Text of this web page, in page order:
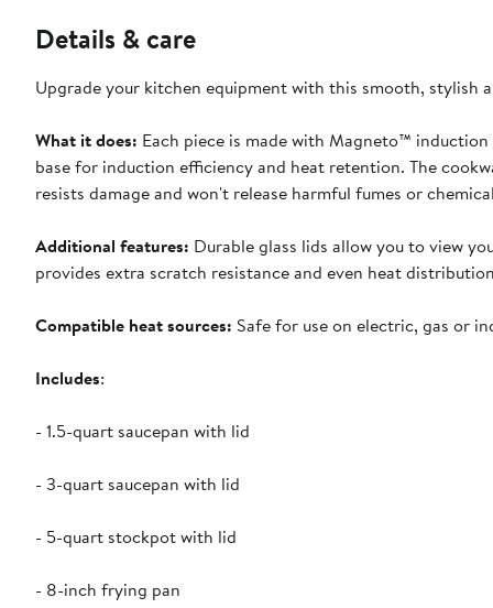
Details & care
Upgrade your kitchen equipment with this smooth, stylish
What it does: Each piece is made with Magneto™
base for induction efficiency and heat retention. The
resists damage and won't release harmful fumes or
Additional features: Durable glass lids allow you to view
provides extra scratch resistance and even heat
Compatible heat sources: Safe for use on electric, gas or
Includes:
- 1.5-quart saucepan with lid
- 3-quart saucepan with lid
- 5-quart stockpot with lid
- 8-inch frying pan